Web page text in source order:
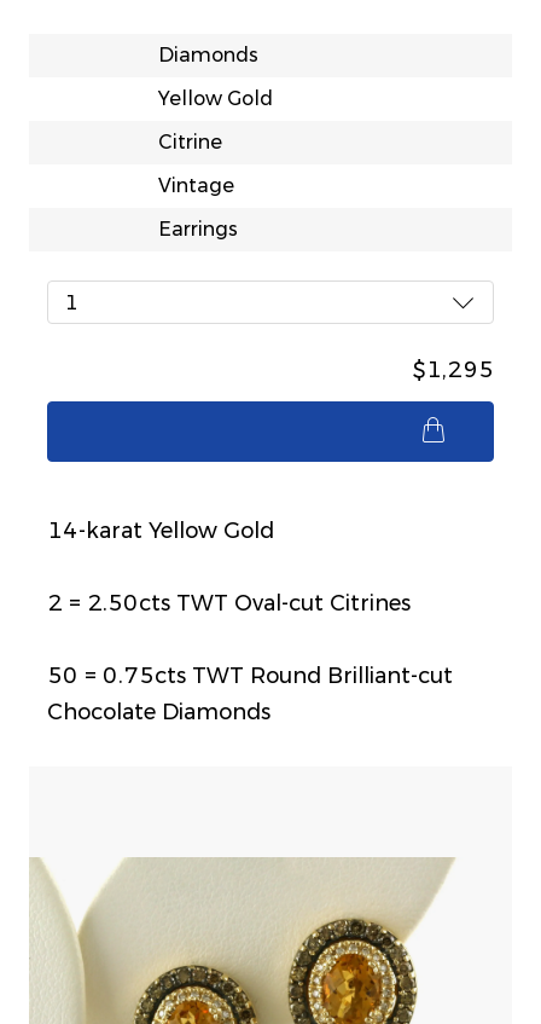
Diamonds
Yellow Gold
Citrine
Vintage
Earrings
1
$1,295
14-karat Yellow Gold
2 = 2.50cts TWT Oval-cut Citrines
50 = 0.75cts TWT Round Brilliant-cut
Chocolate Diamonds